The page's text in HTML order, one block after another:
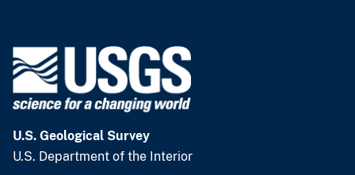
U.S. Geological Survey
U.S. Department of the Interior